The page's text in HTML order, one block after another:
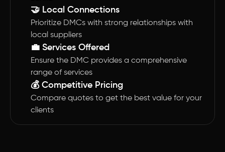
🤝 Local Connections
Prioritize DMCs with strong relationships with
local suppliers
💼 Services Offered
Ensure the DMC provides a comprehensive
range of services
💰 Competitive Pricing
Compare quotes to get the best value for your
clients